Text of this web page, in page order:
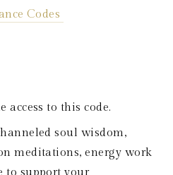
Codes
access to this code.
soul wisdom,
meditations, energy work